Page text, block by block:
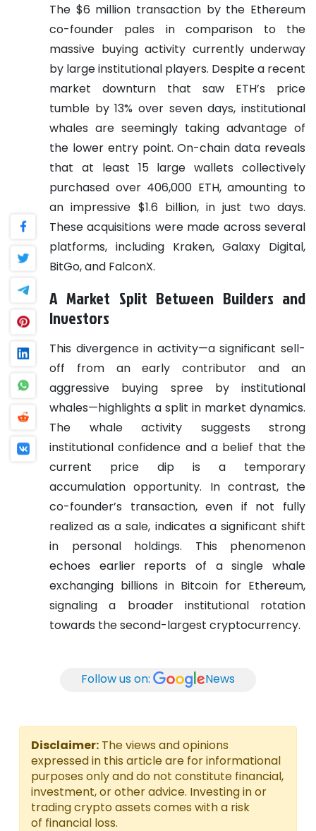
The $6 million transaction by the Ethereum
co-founder pales in comparison to the
massive buying activity currently underway
by large institutional players. Despite a recent
market downturn that saw ETH’s price
tumble by 13% over seven days, institutional
whales are seemingly taking advantage of
the lower entry point. On-chain data reveals
that at least 15 large wallets collectively
purchased over 406,000 ETH, amounting to
an impressive $1.6 billion, in just two days.
These acquisitions were made across several
platforms, including Kraken, Galaxy Digital,
BitGo, and FalconX.
A Market Split Between Builders and
Investors
This divergence in activity—a significant sell-
off from an early contributor and an
aggressive buying spree by institutional
whales—highlights a split in market dynamics.
The whale activity suggests strong
institutional confidence and a belief that the
current price dip is a temporary
accumulation opportunity. In contrast, the
co-founder’s transaction, even if not fully
realized as a sale, indicates a significant shift
in personal holdings. This phenomenon
echoes earlier reports of a single whale
exchanging billions in Bitcoin for Ethereum,
signaling a broader institutional rotation
towards the second-largest cryptocurrency.
Follow us on: News
Disclaimer: The views and opinions
expressed in this article are for informational
purposes only and do not constitute financial,
investment, or other advice. Investing in or
trading crypto assets comes with a risk
of financial loss.